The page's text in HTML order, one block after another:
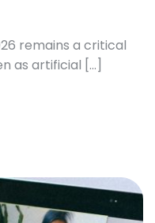
remains a critical
as artificial […]